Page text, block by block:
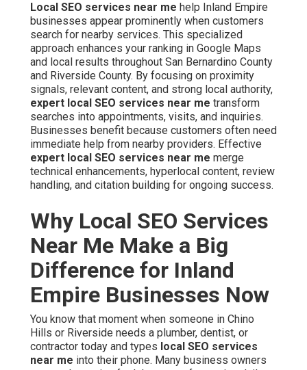
Local SEO services near me help Inland Empire
businesses appear prominently when customers
search for nearby services. This specialized
approach enhances your ranking in Google Maps
and local results throughout San Bernardino County
and Riverside County. By focusing on proximity
signals, relevant content, and strong local authority,
expert local SEO services near me transform
searches into appointments, visits, and inquiries.
Businesses benefit because customers often need
immediate help from nearby providers. Effective
expert local SEO services near me merge
technical enhancements, hyperlocal content, review
handling, and citation building for ongoing success.
Why Local SEO Services
Near Me Make a Big
Difference for Inland
Empire Businesses Now
You know that moment when someone in Chino
Hills or Riverside needs a plumber, dentist, or
contractor today and types local SEO services
near me into their phone. Many business owners